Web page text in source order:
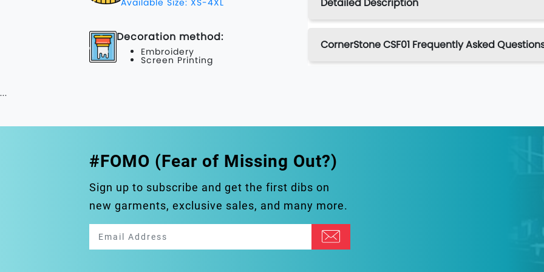
Available Size: XS-4XL
Decoration method:
Embroidery
Screen Printing
CornerStone CSF01 Frequently Asked
...
#FOMO (Fear of Missing Out?)
Sign up to subscribe and get the first dibs on
new garments, exclusive sales, and many more.